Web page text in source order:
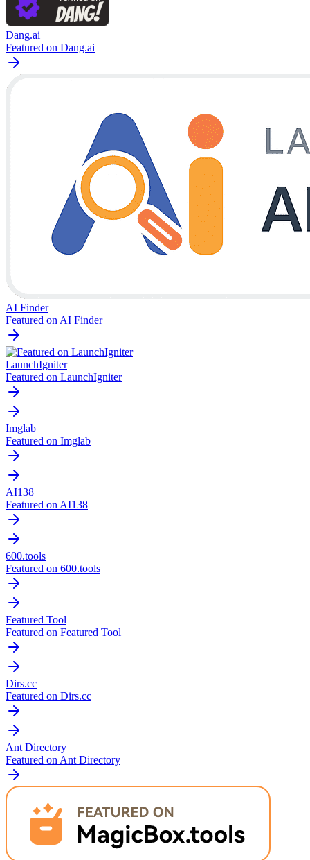
Dang.ai
Featured on Dang.ai
AI Finder
Featured on AI Finder
LaunchIgniter
Featured on LaunchIgniter
Imglab
Featured on Imglab
AI138
Featured on AI138
600.tools
Featured on 600.tools
Featured Tool
Featured on Featured Tool
Dirs.cc
Featured on Dirs.cc
Ant Directory
Featured on Ant Directory